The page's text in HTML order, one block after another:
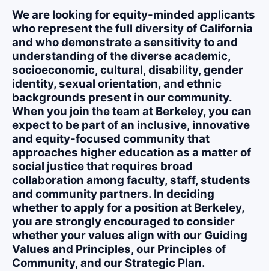
We are looking for equity-minded applicants
who represent the full diversity of California
and who demonstrate a sensitivity to and
understanding of the diverse academic,
socioeconomic, cultural, disability, gender
identity, sexual orientation, and ethnic
backgrounds present in our community.
When you join the team at Berkeley, you can
expect to be part of an inclusive, innovative
and equity-focused community that
approaches higher education as a matter of
social justice that requires broad
collaboration among faculty, staff, students
and community partners. In deciding
whether to apply for a position at Berkeley,
you are strongly encouraged to consider
whether your values align with our Guiding
Values and Principles, our Principles of
Community, and our Strategic Plan.